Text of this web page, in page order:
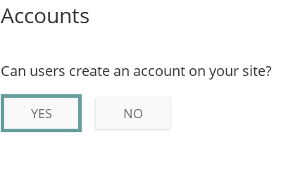
Accounts
Can users create an account on your site?
YES NO